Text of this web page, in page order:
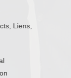
Liens,